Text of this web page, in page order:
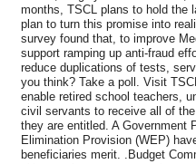
months, TSCL plans to hold the
plan to turn this promise into
survey found that, to improve
support ramping up anti-fraud
reduce duplications of tests,
you think? Take a poll. Visit
enable retired school teachers,
civil servants to receive all of
they are entitled. A Government
Elimination Provision (WEP)
beneficiaries merit. .Budget